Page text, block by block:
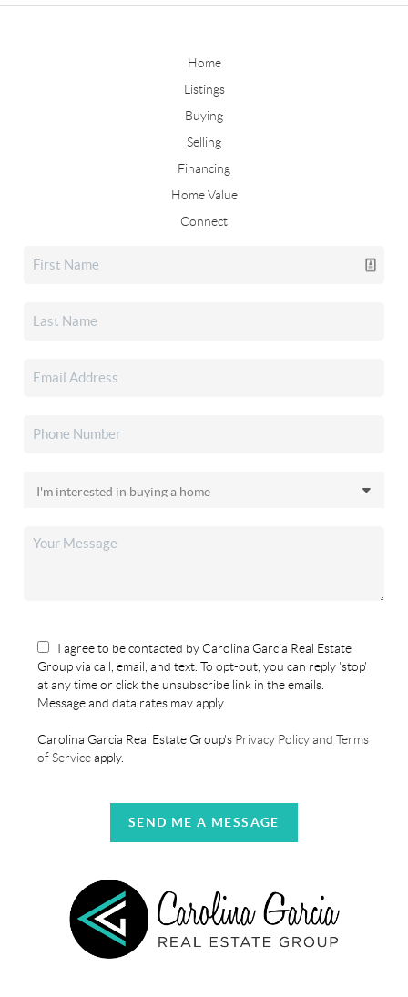
Home
Listings
Buying
Selling
Financing
Home Value
Connect
I agree to be contacted by Carolina Garcia Real Estate
Group via call, email, and text. To opt-out, you can reply 'stop'
at any time or click the unsubscribe link in the emails.
Message and data rates may apply.
Carolina Garcia Real Estate Group's Privacy Policy and Terms
of Serviceapply.
SEND ME A MESSAGE